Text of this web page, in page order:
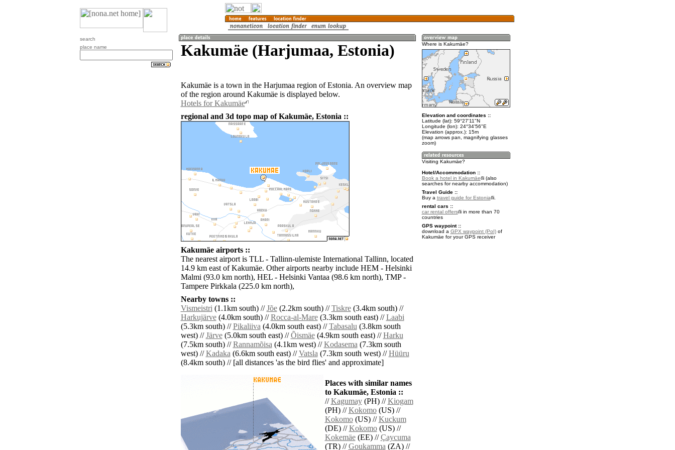
search
place name
Kakumäe (Harjumaa, Estonia)
Kakumäe is a town in the Harjumaa region of Estonia. An overview map
of the region around Kakumäe is displayed below.
Hotels for Kakumäe
regional and 3d topo map of Kakumäe, Estonia ::
Kakumäe airports ::
The nearest airport is TLL - Tallinn-ulemiste International Tallinn, located
14.9 km east of Kakumäe. Other airports nearby include HEM - Helsinki
Malmi (93.0 km north), HEL - Helsinki Vantaa (98.6 km north), TMP -
Tampere Pirkkala (225.0 km north),
Nearby towns ::
Vismeistri(1.1km south) //Jõe(2.2km south) //Tiskre(3.4km south) //
Harkujärve(4.0km south) //Rocca-al-Mare(3.3km south east) //Laabi
(5.3km south) //Pikaliiva(4.0km south east) //Tabasalu(3.8km south
west) //Järve(5.0km south east) //Õismäe(4.9km south east) //Harku
(7.5km south) //Rannamõisa(4.1km west) //Kodasema(7.3km south
west) //Kadaka(6.6km south east) //Vatsla(7.3km south west) //Hüüru
(8.4km south) // [all distances 'as the bird flies' and approximate]
Places with similar names
to Kakumäe, Estonia ::
//Kagumay(PH) //Kiogam
(PH) //Kokomo(US) //
Kokomo(US) //Kuckum
(DE) //Kokomo(US) //
Kokemäe(EE) //Çaycuma
(TR) //Goukamma(ZA) //
Where is Kakumäe?
Elevation and coordinates ::
Latitude (lat): 59°27'11"N
Longitude (lon): 24°34'56"E
Elevation (approx.): 15m
(map arrows pan, magnifying glasses
zoom)
Visiting Kakumäe?
Hotel/Accommodation ::
Book a hotel in Kakumäe
(also
searches for nearby accommodation)
Travel Guide ::
Buy a travel guide for Estonia
.
rental cars ::
car rental offers
in more than 70
countries
GPS waypoint ::
download a GPX waypoint (PoI)of
Kakumäe for your GPS receiver